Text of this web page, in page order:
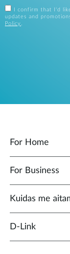
I confirm that I'd
updates and
Policy .
For Home
For Business
Kuidas me
D-Link